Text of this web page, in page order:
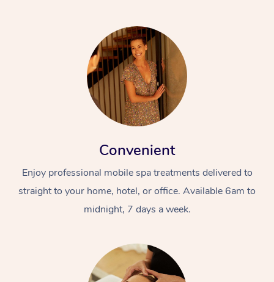
Convenient
Enjoy professional mobile spa treatments delivered to
straight to your home, hotel, or office. Available 6am to
midnight, 7 days a week.